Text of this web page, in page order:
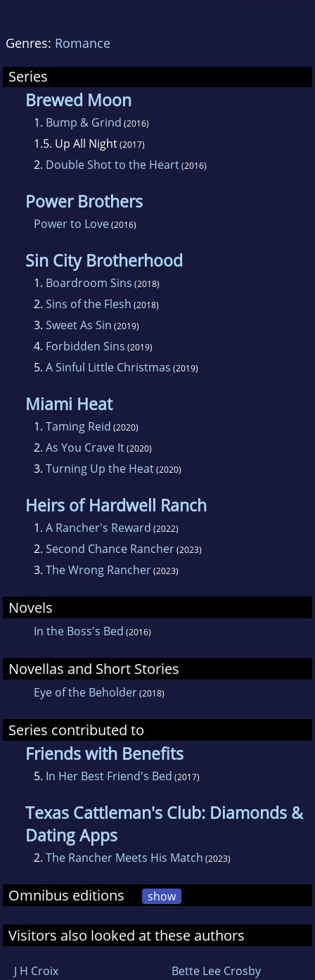
and Chibs. She spends equal amounts of time
writing, listening to Jimmy Buffett music and
looking out at the ocean, all the while trying to
decide if she should have coffee or margaritas.
Genres: Romance
Series
Brewed Moon
1. Bump & Grind (2016)
1.5. Up All Night(2017)
2. Double Shot to the Heart(2016)
Power Brothers
Power to Love(2016)
Sin City Brotherhood
1. Boardroom Sins (2018)
2. Sins of the Flesh (2018)
3. Sweet As Sin (2019)
4. Forbidden Sins (2019)
5. A Sinful Little Christmas (2019)
Miami Heat
1. Taming Reid (2020)
2. As You Crave It(2020)
3. Turning Up the Heat(2020)
Heirs of Hardwell Ranch
1. A Rancher's Reward (2022)
2. Second Chance Rancher(2023)
3. The Wrong Rancher(2023)
Novels
In the Boss's Bed (2016)
Novellas and Short Stories
Eye of the Beholder(2018)
Series contributed to
Friends with Benefits
5. In Her Best Friend's Bed (2017)
Texas Cattleman's Club: Diamonds &
Dating Apps
2. The Rancher Meets His Match (2023)
Omnibus editions show
Visitors also looked at these authors
J H Croix Bette Lee Crosby